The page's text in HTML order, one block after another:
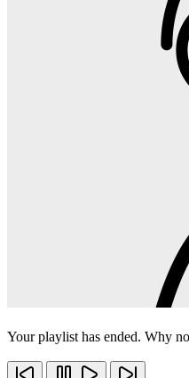
Your playlist has ended. Why